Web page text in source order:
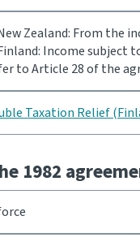
Zealand: From the
Income subject
to Article 28 of the
Taxation Relief
1982